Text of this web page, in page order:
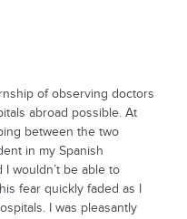
of observing doctors
abroad possible. At
between the two
in my Spanish
wouldn’t be able to
fear quickly faded as I
I was pleasantly